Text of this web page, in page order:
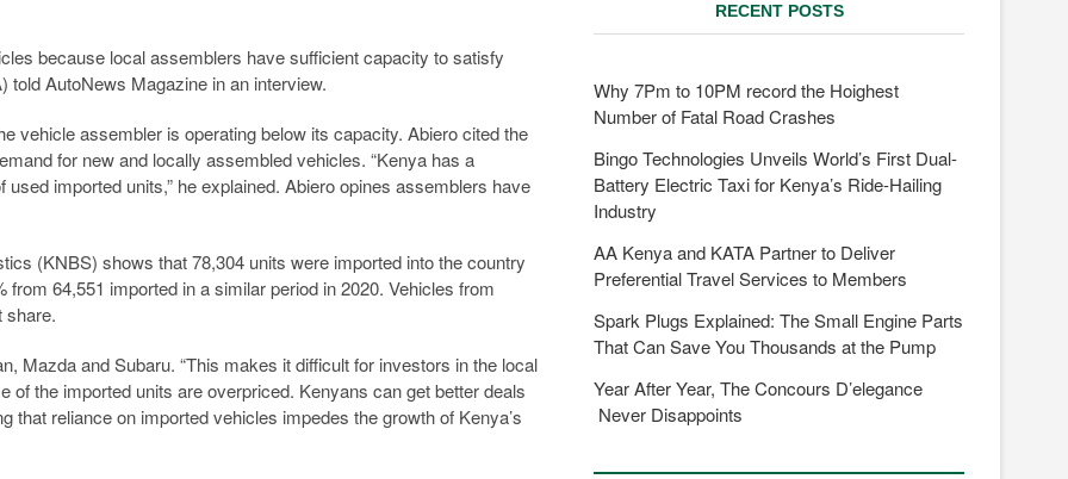
o
because local assemblers have sufficient capacity to satisfy
AutoNews Magazine in an interview.
vehicle assembler is operating below its capacity. Abiero cited the
for new and locally assembled vehicles. “Kenya has a
imported units,” he explained. Abiero opines assemblers have
(KNBS) shows that 78,304 units were imported into the country
64,551 imported in a similar period in 2020. Vehicles from
share.
Mazda and Subaru. “This makes it difficult for investors in the local
the imported units are overpriced. Kenyans can get better deals
that reliance on imported vehicles impedes the growth of Kenya’s
RECENT POSTS
Why 7Pm to 10PM record the Hoighest
Number of Fatal Road Crashes
Bingo Technologies Unveils World’s First Dual-
Battery Electric Taxi for Kenya’s Ride-Hailing
Industry
AA Kenya and KATA Partner to Deliver
Preferential Travel Services to Members
Spark Plugs Explained: The Small Engine Parts
That Can Save You Thousands at the Pump
Year After Year, The Concours D’elegance
Never Disappoints